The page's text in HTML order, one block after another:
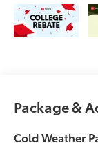
Package &
Cold Weather